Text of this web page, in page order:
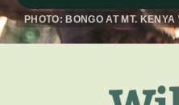
PHOTO: BONGO AT MT.